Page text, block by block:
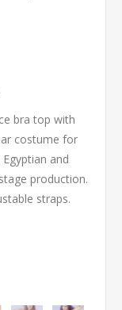
bra top with
costume for
and
production.
straps.